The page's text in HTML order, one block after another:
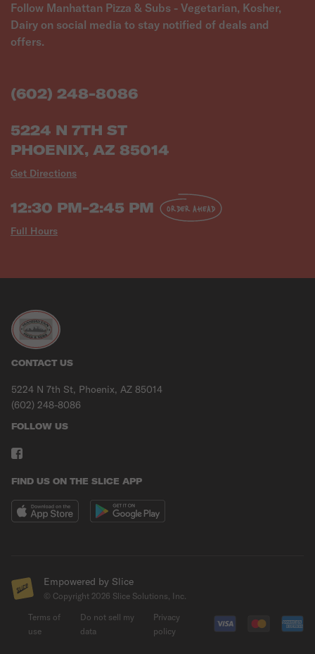
Follow Manhattan Pizza & Subs - Vegetarian, Kosher,
Dairy on social media to stay notified of deals and
offers.
(602) 248-8086
5224 N 7TH ST
PHOENIX, AZ 85014
Get Directions
12:30 PM-2:45 PM
Full Hours
ORDER AHEAD
CONTACT US
5224 N 7th St, Phoenix, AZ 85014
(602) 248-8086
FOLLOW US
FIND US ON THE SLICE APP
Empowered by Slice
© Copyright 2026 Slice Solutions, Inc.
Terms of
use
Do not sell my
data
Privacy
policy